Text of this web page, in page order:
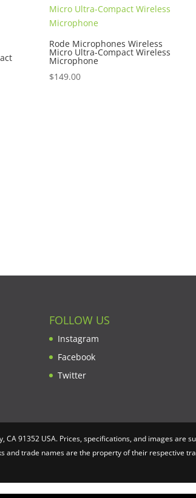
Rode Microphones Wireless
Micro Ultra-Compact Wireless
Microphone
$149.00
FOLLOW US
Instagram
Facebook
Twitter
91352 USA. Prices, specifications, and images are
trade names are the property of their respective